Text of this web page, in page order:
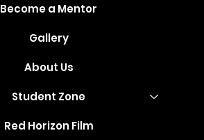
Become a Mentor
Gallery
About Us
Student Zone
Red Horizon Film